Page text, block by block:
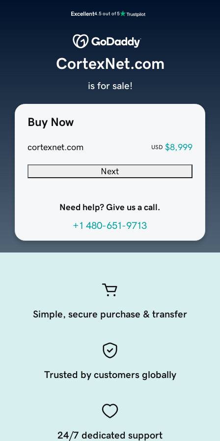
Excellent4.5 out of 5
Buy Now
cortexnet.com USD $8,999
Next
Need help? Give us a call.
+1 480-651-9713
CortexNet.com
is for sale!
Simple, secure purchase & transfer
Trusted by customers globally
24/7 dedicated support